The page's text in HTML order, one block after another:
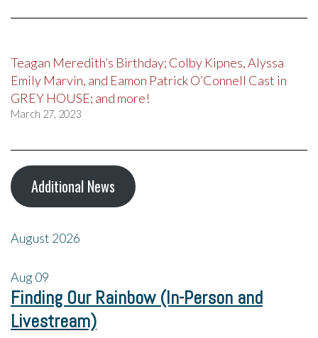
Teagan Meredith’s Birthday; Colby Kipnes, Alyssa
Emily Marvin, and Eamon Patrick O’Connell Cast in
GREY HOUSE; and more!
March 27, 2023
Additional News
August 2026
Aug09
Finding Our Rainbow (In-Person and
Livestream)